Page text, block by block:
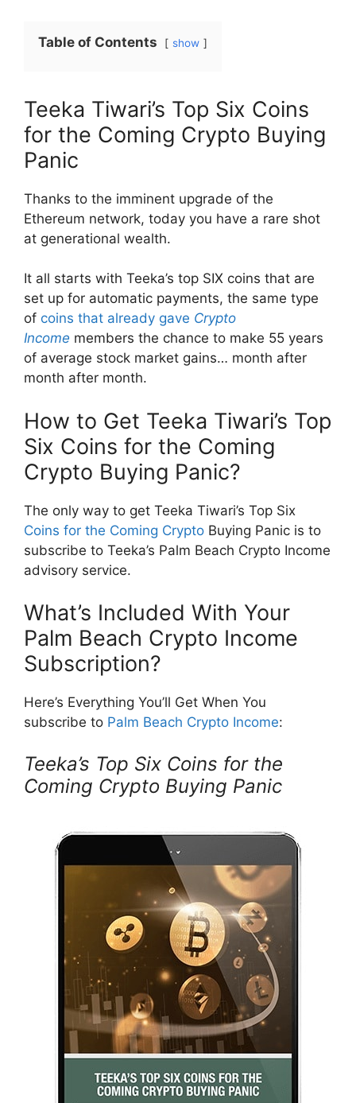
Table of Contents show
Teeka Tiwari’s Top Six Coins
for the Coming Crypto Buying
Panic
Thanks to the imminent upgrade of the
Ethereum network, today you have a rare shot
at generational wealth.
It all starts with Teeka’s top SIX coins that are
set up for automatic payments, the same type
of coins that already gave Crypto
Income members the chance to make 55 years
of average stock market gains… month after
month after month.
How to Get Teeka Tiwari’s Top
Six Coins for the Coming
Crypto Buying Panic?
The only way to get Teeka Tiwari’s Top Six
Coins for the Coming Crypto Buying Panic is to
subscribe to Teeka’s Palm Beach Crypto Income
advisory service.
What’s Included With Your
Palm Beach Crypto Income
Subscription?
Here’s Everything You’ll Get When You
subscribe to Palm Beach Crypto Income:
Teeka’s Top Six Coins for the
Coming Crypto Buying Panic